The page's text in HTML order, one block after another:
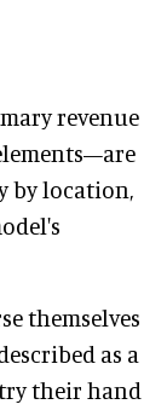
revenue
by location,
themselves
as a
their hand